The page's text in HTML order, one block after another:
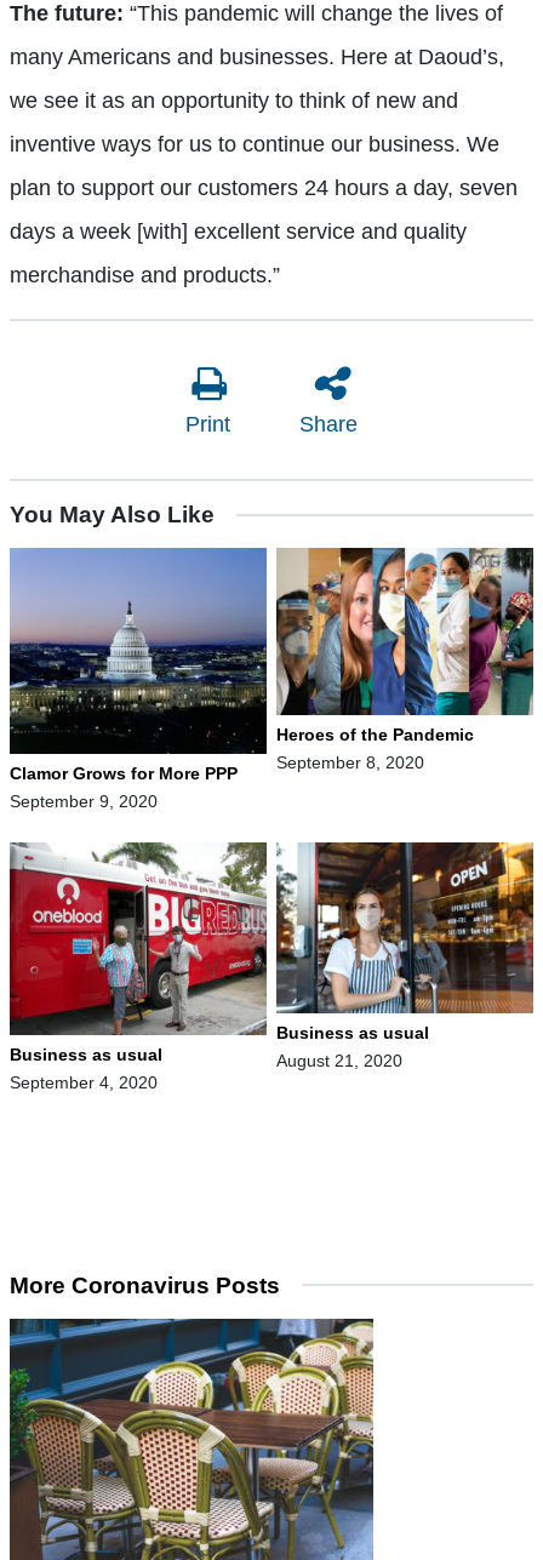
The future: “This pandemic will change the lives of
many Americans and businesses. Here at Daoud’s,
we see it as an opportunity to think of new and
inventive ways for us to continue our business. We
plan to support our customers 24 hours a day, seven
days a week [with] excellent service and quality
merchandise and products.”
Print Share
You May Also Like
Clamor Grows for More PPP
September 9, 2020
Heroes of the Pandemic
September 8, 2020
Business as usual
September 4, 2020
Business as usual
August 21, 2020
More Coronavirus Posts